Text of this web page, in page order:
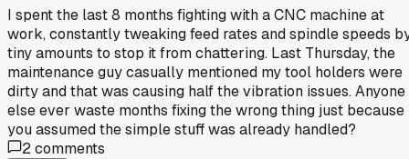
I spent the last 8 months fighting with a CNC machine at
work, constantly tweaking feed rates and spindle speeds
tiny amounts to stop it from chattering. Last Thursday, the
maintenance guy casually mentioned my tool holders were
dirty and that was causing half the vibration issues. Anyone
else ever waste months fixing the wrong thing just because
you assumed the simple stuff was already handled?
2comments